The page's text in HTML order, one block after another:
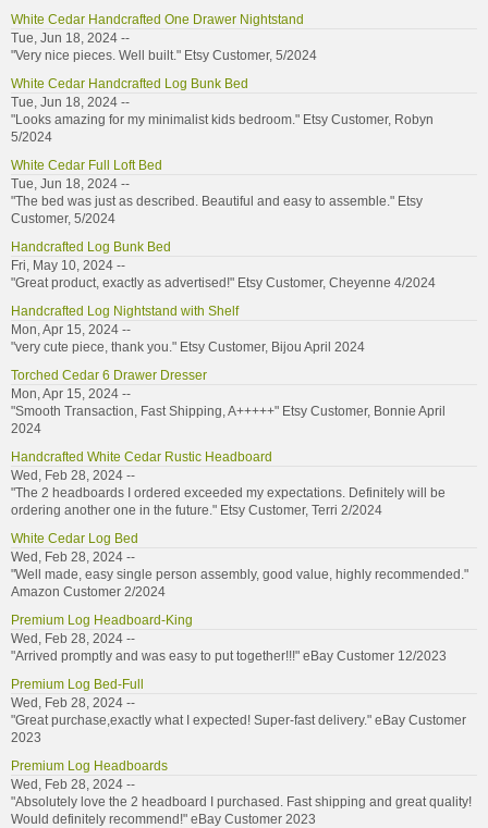
White Cedar Handcrafted One Drawer Nightstand
Tue, Jun 18, 2024 --
"Very nice pieces. Well built." Etsy Customer, 5/2024
White Cedar Handcrafted Log Bunk Bed
Tue, Jun 18, 2024 --
"Looks amazing for my minimalist kids bedroom." Etsy Customer, Robyn
5/2024
White Cedar Full Loft Bed
Tue, Jun 18, 2024 --
"The bed was just as described. Beautiful and easy to assemble." Etsy
Customer, 5/2024
Handcrafted Log Bunk Bed
Fri, May 10, 2024 --
"Great product, exactly as advertised!" Etsy Customer, Cheyenne 4/2024
Handcrafted Log Nightstand with Shelf
Mon, Apr 15, 2024 --
"very cute piece, thank you." Etsy Customer, Bijou April 2024
Torched Cedar 6 Drawer Dresser
Mon, Apr 15, 2024 --
"Smooth Transaction, Fast Shipping, A+++++" Etsy Customer, Bonnie April
2024
Handcrafted White Cedar Rustic Headboard
Wed, Feb 28, 2024 --
"The 2 headboards I ordered exceeded my expectations. Definitely will be
ordering another one in the future." Etsy Customer, Terri 2/2024
White Cedar Log Bed
Wed, Feb 28, 2024 --
"Well made, easy single person assembly, good value, highly recommended."
Amazon Customer 2/2024
Premium Log Headboard-King
Wed, Feb 28, 2024 --
"Arrived promptly and was easy to put together!!!" eBay Customer 12/2023
Premium Log Bed-Full
Wed, Feb 28, 2024 --
"Great purchase,exactly what I expected! Super-fast delivery." eBay Customer
2023
Premium Log Headboards
Wed, Feb 28, 2024 --
"Absolutely love the 2 headboard I purchased. Fast shipping and great quality!
Would definitely recommend!" eBay Customer 2023